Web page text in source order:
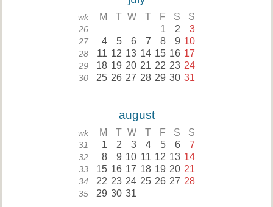
wk M T W T F S S
26 1 2 3
27 4 5 6 7 8 9 10
28 11 12 13 14 15 16 17
29 18 19 20 21 22 23 24
30 25 26 27 28 29 30 31
august
wk M T W T F S S
31 1 2 3 4 5 6 7
32 8 9 10 11 12 13 14
33 15 16 17 18 19 20 21
34 22 23 24 25 26 27 28
35 29 30 31